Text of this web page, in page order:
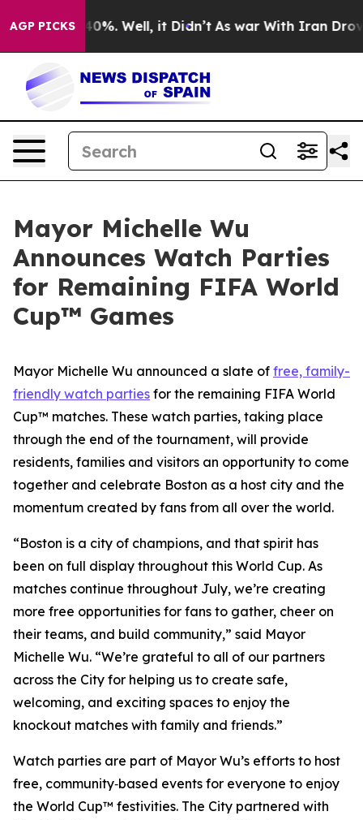
AGP PICKS40%. Well, it Didn’t As war With Iran Drove oil
Mayor Michelle Wu
Announces Watch Parties
for Remaining FIFA World
Cup™ Games
Mayor Michelle Wu announced a slate of free, family-
friendly watch parties for the remaining FIFA World
Cup™ matches. These watch parties, taking place
through the end of the tournament, will provide
residents, families and visitors an opportunity to come
together and celebrate Boston as a host city and the
momentum created by fans from all over the world.
“Boston is a city of champions, and that spirit has
been on full display throughout this World Cup. As
matches continue throughout July, we’re creating
more free opportunities for fans to gather, cheer on
their teams, and build community,” said Mayor
Michelle Wu. “We’re grateful to all of our partners
across the City for helping us to create safe,
welcoming, and exciting spaces to enjoy the
knockout matches with family and friends.”
Watch parties are part of Mayor Wu’s efforts to host
free, community‑based events for everyone to enjoy
the World Cup™ festivities. The City partnered with